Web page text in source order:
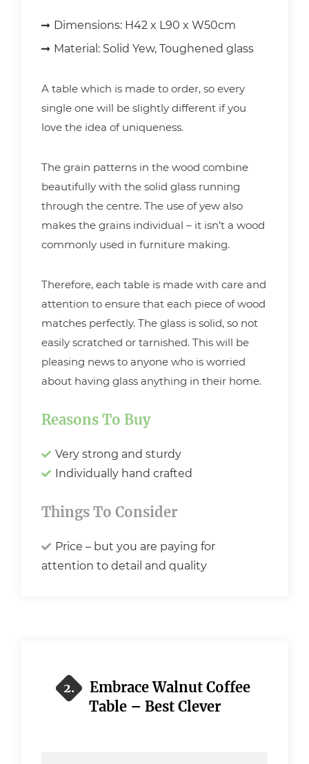
Dimensions: H42 x L90 x W50cm
Material: Solid Yew, Toughened glass
A table which is made to order, so every
single one will be slightly different if you
love the idea of uniqueness.
The grain patterns in the wood combine
beautifully with the solid glass running
through the centre. The use of yew also
makes the grains individual – it isn’t a wood
commonly used in furniture making.
Therefore, each table is made with care and
attention to ensure that each piece of wood
matches perfectly. The glass is solid, so not
easily scratched or tarnished. This will be
pleasing news to anyone who is worried
about having glass anything in their home.
Reasons To Buy
Very strong and sturdy
Individually hand crafted
Things To Consider
Price – but you are paying for
attention to detail and quality
2.
Embrace Walnut Coffee
Table – Best Clever